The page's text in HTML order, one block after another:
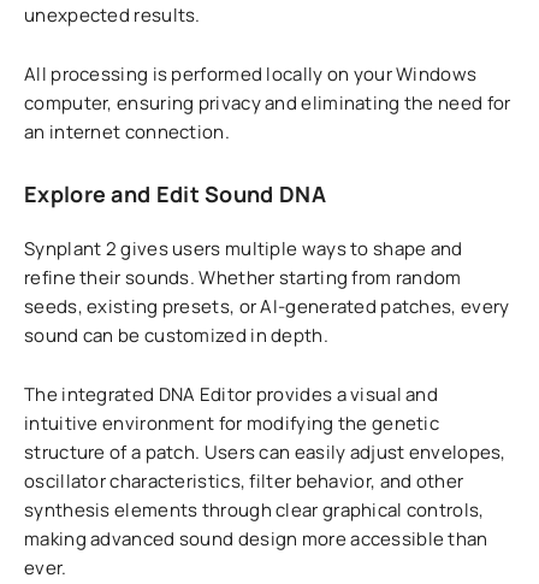
unexpected results.
All processing is performed locally on your Windows
computer, ensuring privacy and eliminating the need for
an internet connection.
Explore and Edit Sound DNA
Synplant 2 gives users multiple ways to shape and
refine their sounds. Whether starting from random
seeds, existing presets, or AI-generated patches, every
sound can be customized in depth.
The integrated DNA Editor provides a visual and
intuitive environment for modifying the genetic
structure of a patch. Users can easily adjust envelopes,
oscillator characteristics, filter behavior, and other
synthesis elements through clear graphical controls,
making advanced sound design more accessible than
ever.